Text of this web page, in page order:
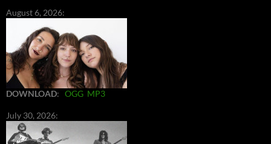
August 6, 2026:
DOWNLOAD: OGG MP3
July 30, 2026: